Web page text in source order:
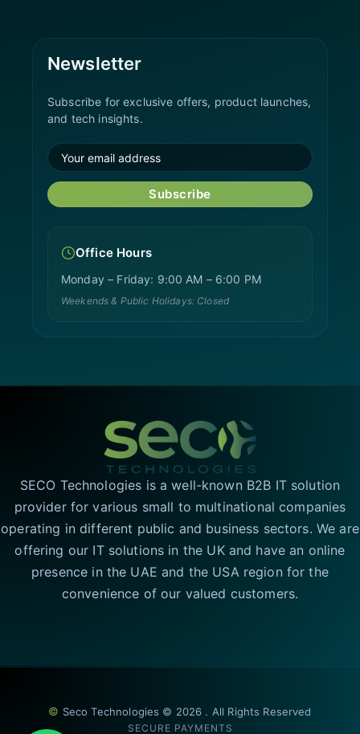
Newsletter
Subscribe for exclusive offers, product launches,
and tech insights.
Subscribe
Office Hours
Monday – Friday: 9:00 AM – 6:00 PM
Weekends & Public Holidays: Closed
SECO Technologies is a well-known B2B IT solution
provider for various small to multinational companies
operating in different public and business sectors. We are
offering our IT solutions in the UK and have an online
presence in the UAE and the USA region for the
convenience of our valued customers.
© Seco Technologies © 2026 . All Rights Reserved
SECURE PAYMENTS